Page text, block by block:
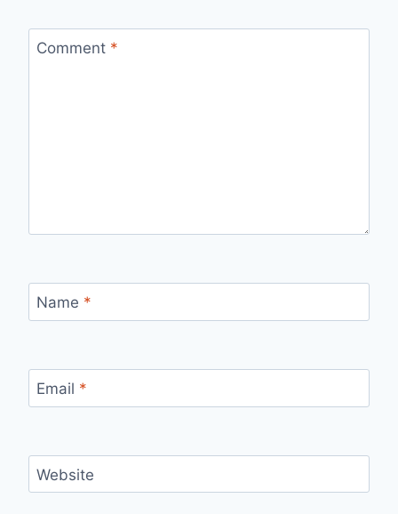
Comment *
Name *
Email *
Website